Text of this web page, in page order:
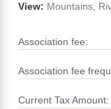
View: Mountains,
Association fee:
Association fee
Current Tax Amount: